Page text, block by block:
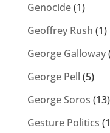
Genocide(1)
Geoffrey Rush (1)
George Galloway
George Pell (5)
George Soros (13)
Gesture Politics